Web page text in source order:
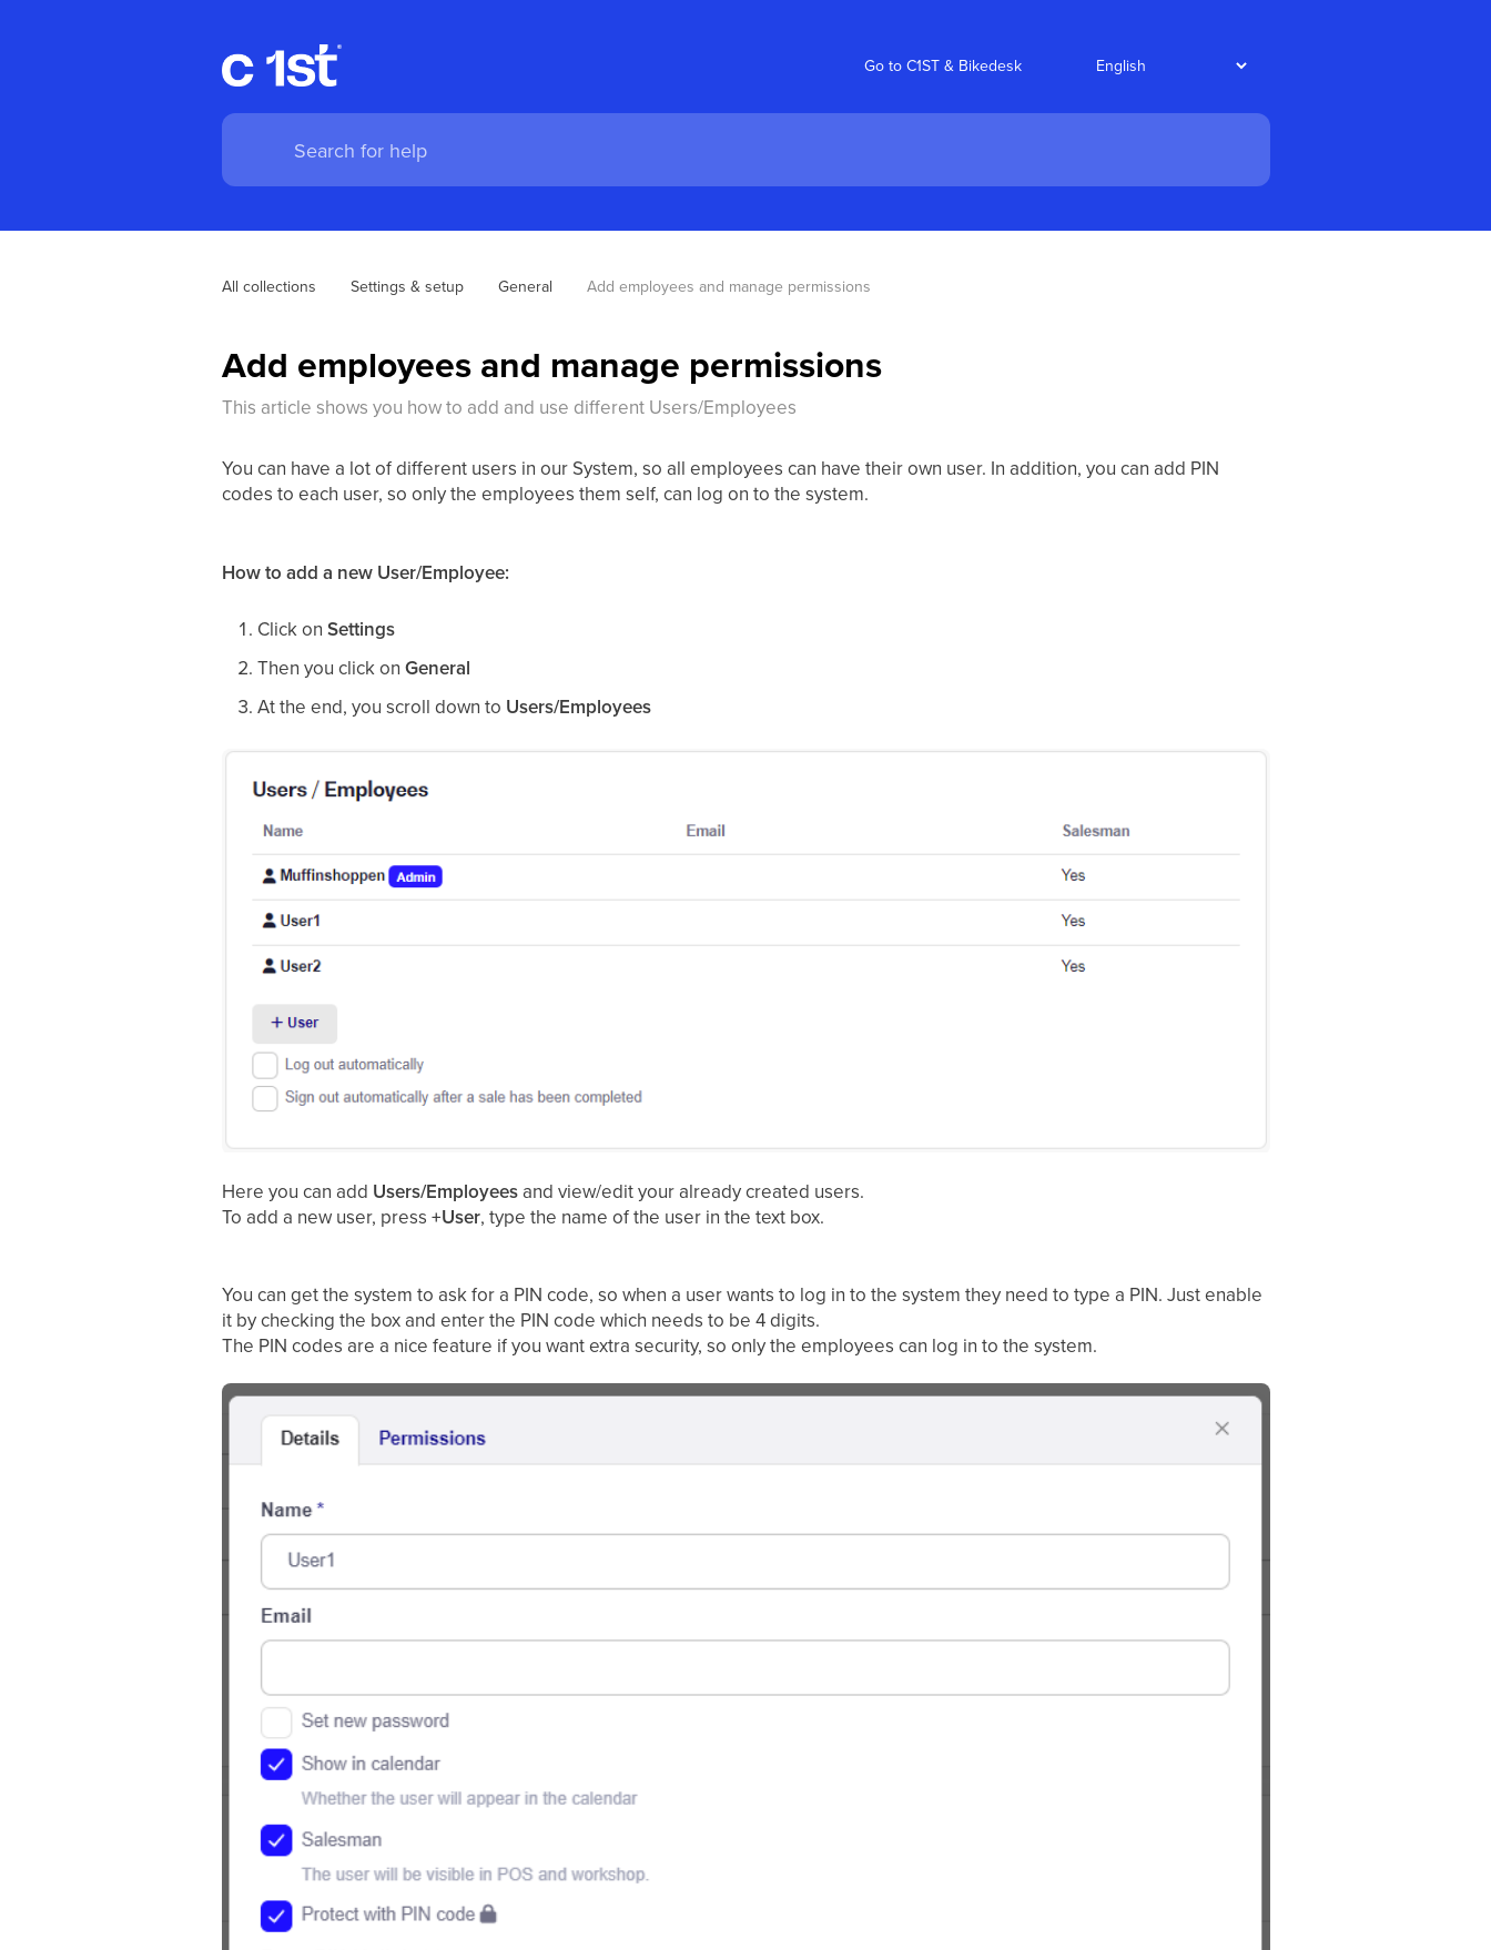
Go to C1ST & Bikedesk
All collections Settings & setup General Add employees and manage permissions
Add employees and manage permissions
This article shows you how to add and use different Users/Employees
You can have a lot of different users in our System, so all employees can have their own user. In addition, you can add PIN
codes to each user, so only the employees them self, can log on to the system.
How to add a new User/Employee:
Click on Settings
Then you click on General
At the end, you scroll down to Users/Employees
Here you can add Users/Employeesand view/edit your already created users.
To add a new user, press +User, type the name of the user in the text box.
You can get the system to ask for a PIN code, so when a user wants to log in to the system they need to type a PIN. Just enable
it by checking the box and enter the PIN code which needs to be 4 digits.
The PIN codes are a nice feature if you want extra security, so only the employees can log in to the system.